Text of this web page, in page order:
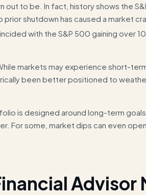
out to be. In fact, history shows the
shutdown has caused a market
with the S&P 500 gaining over
markets may experience short-
been better positioned to
is designed around long-term
For some, market dips can even
Advisor